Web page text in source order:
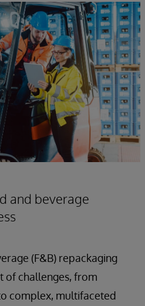
and beverage
(F&B) repackaging
of challenges, from
complex, multifaceted